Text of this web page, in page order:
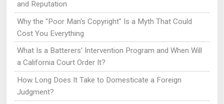
and Reputation
Why the "Poor Man's Copyright" Is a Myth That Could
Cost You Everything
What Is a Batterers' Intervention Program and When Will
a California Court Order It?
How Long Does It Take to Domesticate a Foreign
Judgment?